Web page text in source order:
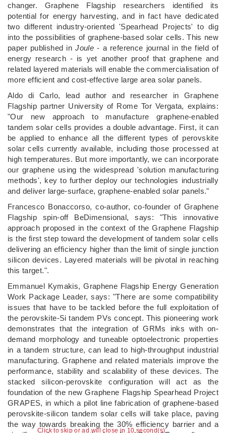
Click to skip or ad will close in 9 second(s)
changer. Graphene Flagship researchers identified its
potential for energy harvesting, and in fact have dedicated
two different industry-oriented 'Spearhead Projects' to dig
into the possibilities of graphene-based solar cells. This new
paper published inJoule - a reference journal in the field of
energy research - is yet another proof that graphene and
related layered materials will enable the commercialisation of
more efficient and cost-effective large area solar panels.
Aldo di Carlo, lead author and researcher in Graphene
Flagship partner University of Rome Tor Vergata, explains:
"Our new approach to manufacture graphene-enabled
tandem solar cells provides a double advantage. First, it can
be applied to enhance all the different types of perovskite
solar cells currently available, including those processed at
high temperatures. But more importantly, we can incorporate
our graphene using the widespread 'solution manufacturing
methods', key to further deploy our technologies industrially
and deliver large-surface, graphene-enabled solar panels."
Francesco Bonaccorso, co-author, co-founder of Graphene
Flagship spin-off BeDimensional, says: "This innovative
approach proposed in the context of the Graphene Flagship
is the first step toward the development of tandem solar cells
delivering an efficiency higher than the limit of single junction
silicon devices. Layered materials will be pivotal in reaching
this target.".
Emmanuel Kymakis, Graphene Flagship Energy Generation
Work Package Leader, says: "There are some compatibility
issues that have to be tackled before the full exploitation of
the perovskite-Si tandem PVs concept. This pioneering work
demonstrates that the integration of GRMs inks with on-
demand morphology and tuneable optoelectronic properties
in a tandem structure, can lead to high-throughput industrial
manufacturing. Graphene and related materials improve the
performance, stability and scalability of these devices. The
stacked silicon-perovskite configuration will act as the
foundation of the new Graphene Flagship Spearhead Project
GRAPES, in which a pilot line fabrication of graphene-based
perovskite-silicon tandem solar cells will take place, paving
the way towards breaking the 30% efficiency barrier and a